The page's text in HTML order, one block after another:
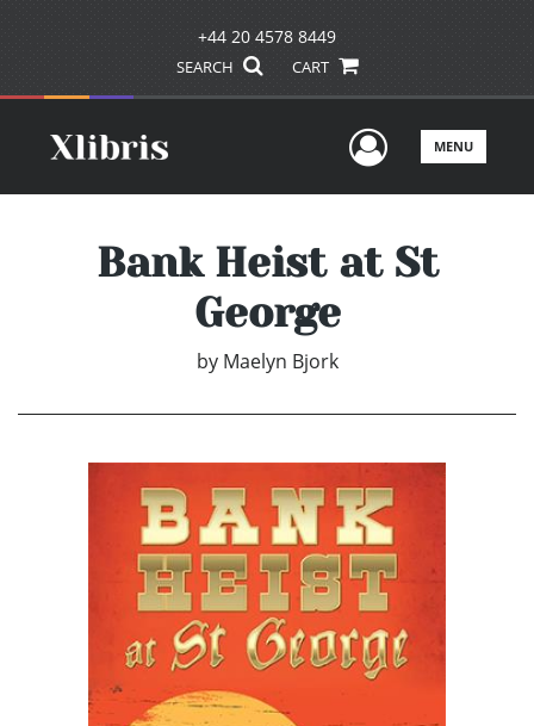
+44 20 4578 8449
SEARCH CART
UserMENU
Bank Heist at St
George
by Maelyn Bjork